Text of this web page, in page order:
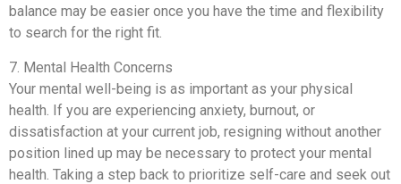
balance may be easier once you have the time and flexibility
to search for the right fit.
7. Mental Health Concerns
Your mental well-being is as important as your physical
health. If you are experiencing anxiety, burnout, or
dissatisfaction at your current job, resigning without another
position lined up may be necessary to protect your mental
health. Taking a step back to prioritize self-care and seek out